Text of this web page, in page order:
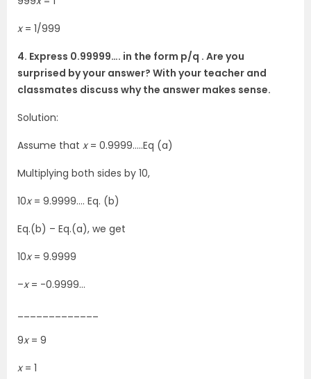
x= 1/999
4. Express 0.99999…. in the form p/q . Are you
surprised by your answer? With your teacher and
classmates discuss why the answer makes sense.
Solution:
Assume that x= 0.9999…..Eq (a)
Multiplying both sides by 10,
10x= 9.9999…. Eq. (b)
Eq.(b) – Eq.(a), we get
10x= 9.9999
–x= -0.9999…
9x= 9
x= 1